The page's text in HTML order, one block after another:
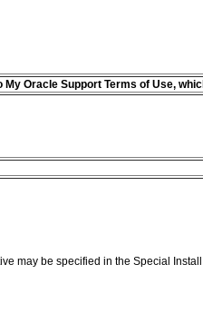
Oracle Support Terms of Use,
may be specified in the Special